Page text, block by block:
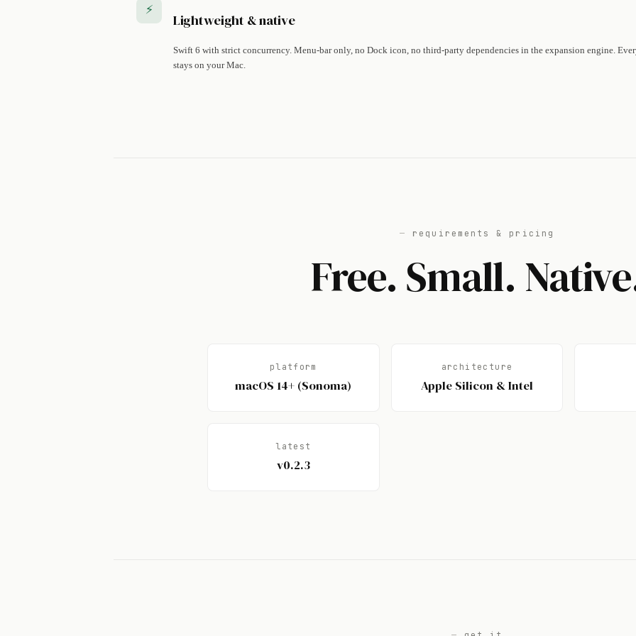
⚡
Lightweight & native
Swift 6 with strict concurrency. Menu-bar only, no Dock icon, no third-party dependencies in the expansion engine.
stays on your Mac.
requirements & pricing
Free. Small.
platform
macOS 14+ (Sonoma)
architecture
Apple Silicon & Intel
latest
v0.2.3